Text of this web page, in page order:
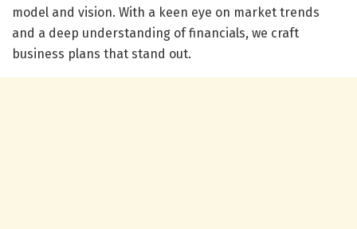
model and vision. With a keen eye on market trends
and a deep understanding of financials, we craft
business plans that stand out.